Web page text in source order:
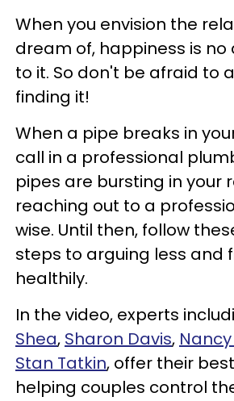
When you envision the
dream of, happiness is
to it. So don't be afraid to
finding it!
When a pipe breaks in
call in a professional
pipes are bursting in your
reaching out to a
wise. Until then, follow
steps to arguing less and
healthily.
In the video, experts
Shea, Sharon Davis,
Stan Tatkin, offer their
helping couples control